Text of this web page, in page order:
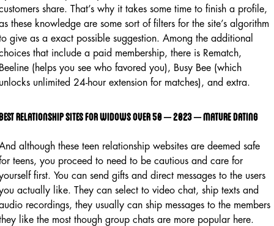
share. That’s why it takes some time to finish a profile,
these knowledge are some sort of filters for the site’s algorithm
give as a exact possible suggestion. Among the additional
that include a paid membership, there is Rematch,
(helps you see who favored you), Busy Bee (which
unlimited 24-hour extension for matches), and extra.
relationship sites for widows over 50 – 2023 – mature dating
although these teen relationship websites are deemed safe
teens, you proceed to need to be cautious and care for
first. You can send gifts and direct messages to the users
actually like. They can select to video chat, ship texts and
recordings, they usually can ship messages to the members
like the most though group chats are more popular here.